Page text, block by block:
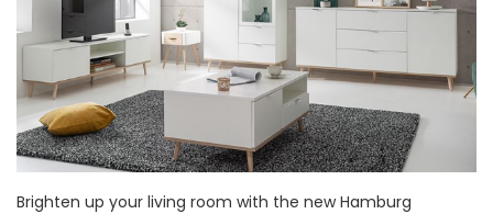
Brighten up your living room with the new Hamburg